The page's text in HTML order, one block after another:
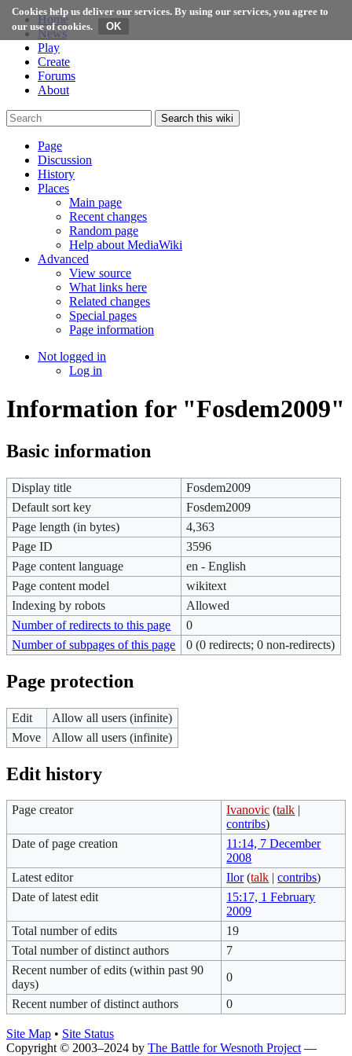
Cookies help us deliver our services. By using our services, you agree to
our use of cookies.
Home
News
Play
Create
Forums
About
Search this wiki
Page
Discussion
History
Places
Main page
Recent changes
Random page
Help about MediaWiki
Advanced
View source
What links here
Related changes
Special pages
Page information
Not logged in
Log in
Information for "Fosdem2009"
Basic information
Display title
Fosdem2009
Default sort key
Fosdem2009
Page length (in bytes)
4,363
Page ID
3596
Page content language
en - English
Page content model
wikitext
Indexing by robots
Allowed
Number of redirects to this page
0
Number of subpages of this page
0 (0 redirects; 0 non-redirects)
Page protection
Edit
Allow all users (infinite)
Move
Allow all users (infinite)
Edit history
Page creator Ivanovic (talk |
contribs)
Date of page creation
11:14, 7 December
2008
Latest editor
Ilor (talk |contribs)
Date of latest edit
15:17, 1 February
2009
Total number of edits
19
Total number of distinct authors
7
Recent number of edits (within past 90
days)
0
Recent number of distinct authors
0
Site Map • Site Status
Copyright © 2003–2024 by The Battle for Wesnoth Project—